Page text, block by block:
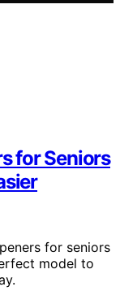
for Seniors
for seniors
model to